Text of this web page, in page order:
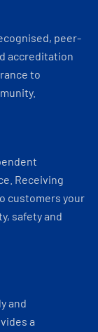
peer-
accreditation
to
Receiving
customers your
safety and
and
a